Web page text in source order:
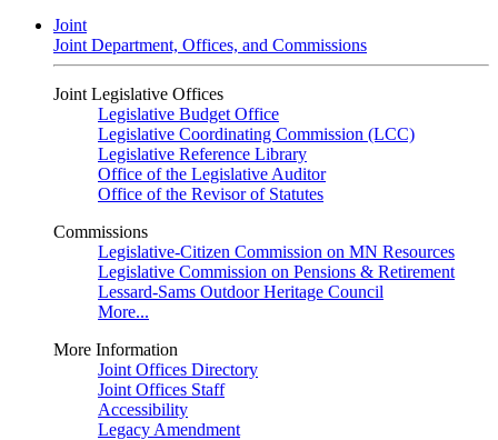
Joint
Joint Department, Offices, and Commissions
Joint Legislative Offices
Legislative Budget Office
Legislative Coordinating Commission (LCC)
Legislative Reference Library
Office of the Legislative Auditor
Office of the Revisor of Statutes
Commissions
Legislative-Citizen Commission on MN Resources
Legislative Commission on Pensions & Retirement
Lessard-Sams Outdoor Heritage Council
More...
More Information
Joint Offices Directory
Joint Offices Staff
Accessibility
Legacy Amendment